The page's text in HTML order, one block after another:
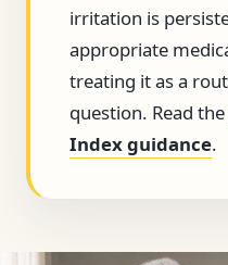
irritation is
appropriate
treating it as a
question. Read the
Index guidance.